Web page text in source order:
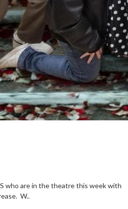
who are in the theatre this week with
W..